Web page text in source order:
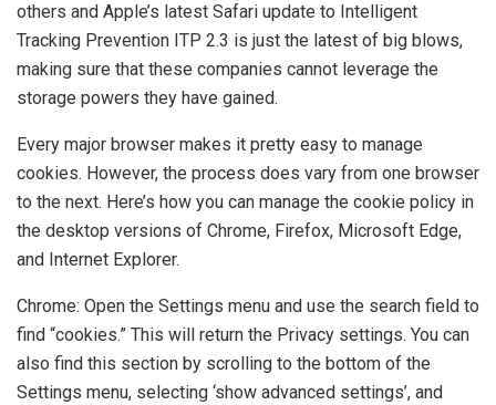
others and Apple’s latest Safari update to Intelligent
Tracking Prevention ITP 2.3 is just the latest of big blows,
making sure that these companies cannot leverage the
storage powers they have gained.
Every major browser makes it pretty easy to manage
cookies. However, the process does vary from one browser
to the next. Here’s how you can manage the cookie policy in
the desktop versions of Chrome, Firefox, Microsoft Edge,
and Internet Explorer.
Chrome: Open the Settings menu and use the search field to
find “cookies.” This will return the Privacy settings. You can
also find this section by scrolling to the bottom of the
Settings menu, selecting ‘show advanced settings’, and